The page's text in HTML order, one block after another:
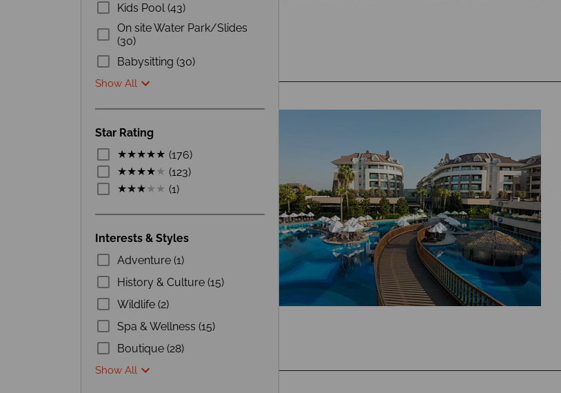
Kids Pool (43)
On site Water Park/Slides
(30)
Babysitting (30)
Show All
Star Rating
(176)
(123)
(1)
Interests & Styles
Adventure (1)
History & Culture (15)
Wildlife (2)
Spa & Wellness (15)
Boutique (28)
Show All